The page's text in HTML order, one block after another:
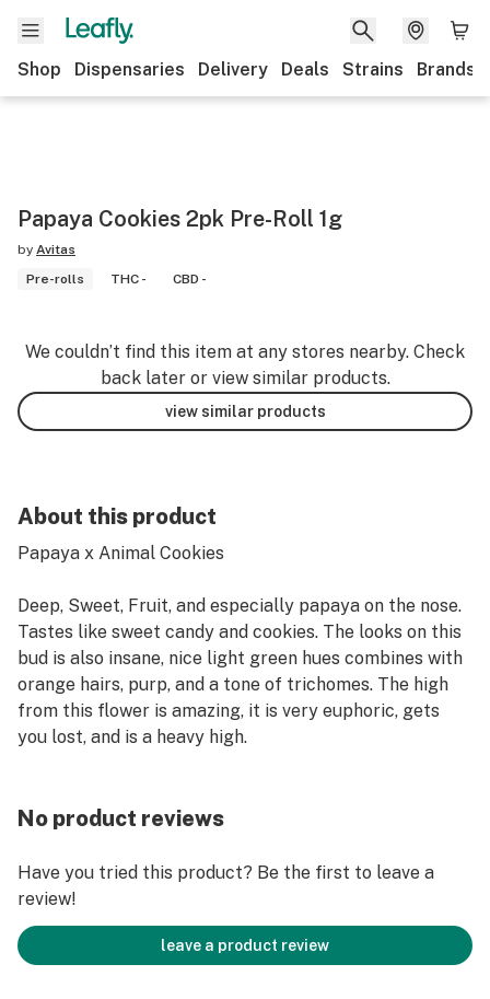
Shop Dispensaries Delivery Deals Strains Brands
Papaya Cookies 2pk Pre-Roll 1g
by Avitas
Pre-rolls
THC - CBD -
We couldn’t find this item at any stores nearby. Check
back later or view similar products.
view similar products
About this product
Papaya x Animal Cookies
Deep, Sweet, Fruit, and especially papaya on the nose.
Tastes like sweet candy and cookies. The looks on this
bud is also insane, nice light green hues combines with
orange hairs, purp, and a tone of trichomes. The high
from this flower is amazing, it is very euphoric, gets
you lost, and is a heavy high.
No product reviews
Have you tried this product? Be the first to leave a
review!
leave a product review